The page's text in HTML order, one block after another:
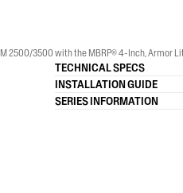
2500/3500 with the MBRP® 4-Inch, Armor
TECHNICAL SPECS
INSTALLATION GUIDE
SERIES INFORMATION